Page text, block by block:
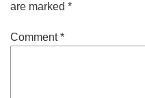
are marked *
Comment*